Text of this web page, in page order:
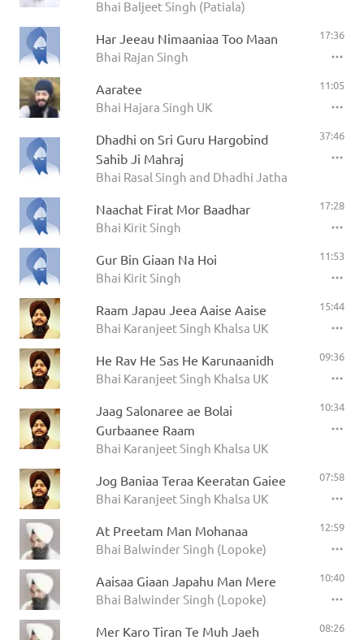
Bhai Baljeet Singh (Patiala)
Har Jeeau Nimaaniaa Too Maan
Bhai Rajan Singh
17:36
Aaratee
Bhai Hajara Singh UK
11:05
Dhadhi on Sri Guru Hargobind
Sahib Ji Mahraj
Bhai Rasal Singh and Dhadhi Jatha
37:46
Naachat Firat Mor Baadhar
Bhai Kirit Singh
17:28
Gur Bin Giaan Na Hoi
Bhai Kirit Singh
11:53
Raam Japau Jeea Aaise Aaise
Bhai Karanjeet Singh Khalsa UK
15:44
He Rav He Sas He Karunaanidh
Bhai Karanjeet Singh Khalsa UK
09:36
Jaag Salonaree ae Bolai
Gurbaanee Raam
Bhai Karanjeet Singh Khalsa UK
10:34
Jog Baniaa Teraa Keeratan Gaiee
Bhai Karanjeet Singh Khalsa UK
07:58
At Preetam Man Mohanaa
Bhai Balwinder Singh (Lopoke)
12:59
Aaisaa Giaan Japahu Man Mere
Bhai Balwinder Singh (Lopoke)
10:40
Mer Karo Tiran Te Muh Jaeh 08:26